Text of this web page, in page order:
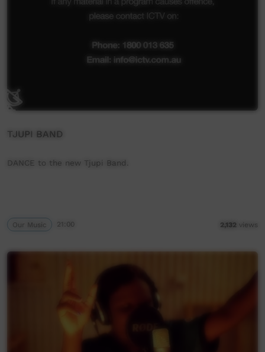
TJUPI BAND
DANCE to the new Tjupi Band.
Our Music 21:00 2,132 views